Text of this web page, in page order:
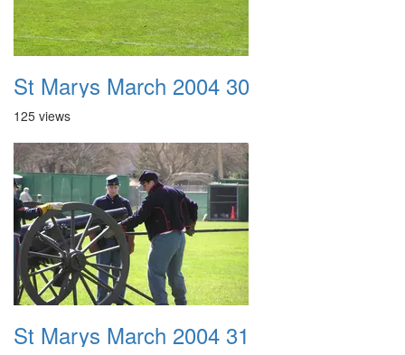
St Marys March 2004 30
125 views
St Marys March 2004 31